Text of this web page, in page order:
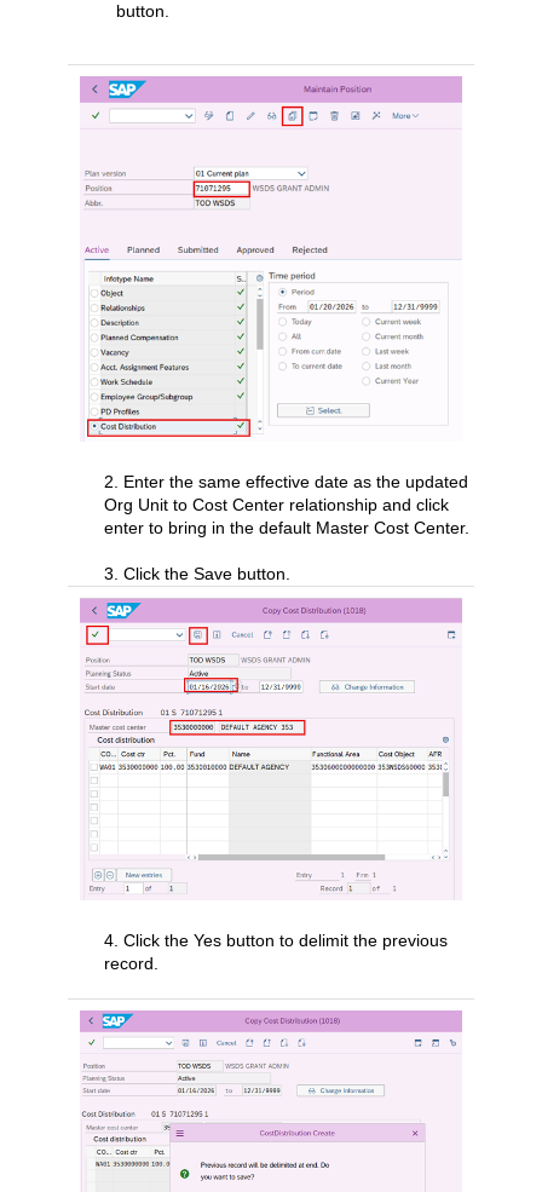
button.
2. Enter the same effective date as the updated
Org Unit to Cost Center relationship and click
enter to bring in the default Master Cost Center.
3. Click the Save button.
4. Click the Yes button to delimit the previous
record.